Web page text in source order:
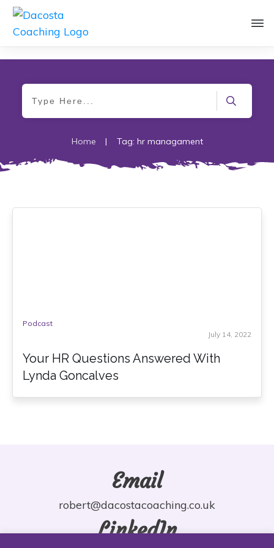
Home | Tag: hr managament
Podcast
July 14, 2022
Your HR Questions Answered With
Lynda Goncalves
Email
robert@dacostacoaching.co.uk
LinkedIn